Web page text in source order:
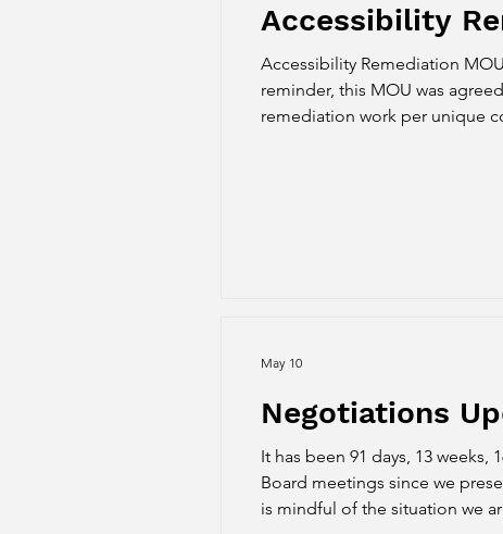
Accessibility
Accessibility Remediation
reminder, this MOU was
remediation work per unique
Negotiations
It has been 91 days, 13
Board meetings since we
is mindful of the situation we
May 10